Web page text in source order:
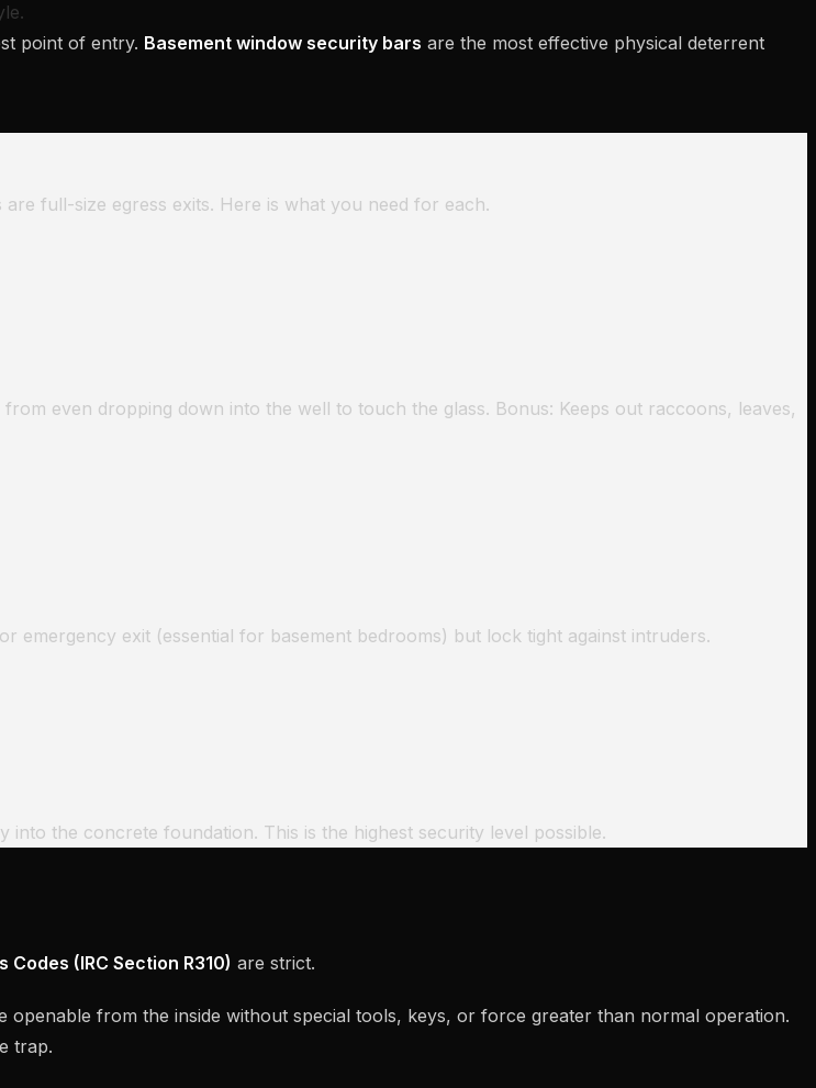
point of entry. Basement window security bars are the most effective physical deterrent
full-size egress exits. Here is what you need for each.
even dropping down into the well to touch the glass. Bonus: Keeps out raccoons, leaves,
emergency exit (essential for basement bedrooms) but lock tight against intruders.
the concrete foundation. This is the highest security level possible.
Codes (IRC Section R310) are strict.
from the inside without special tools, keys, or force greater than normal operation.
trap.